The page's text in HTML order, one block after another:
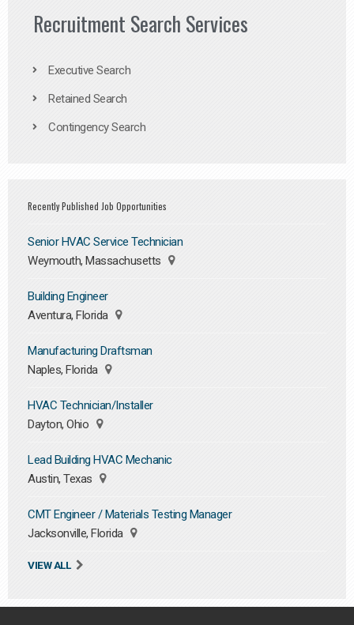
Recruitment Search Services
Executive Search
Retained Search
Contingency Search
Recently Published Job Opportunities
Senior HVAC Service Technician
Weymouth, Massachusetts
Building Engineer
Aventura, Florida
Manufacturing Draftsman
Naples, Florida
HVAC Technician/Installer
Dayton, Ohio
Lead Building HVAC Mechanic
Austin, Texas
CMT Engineer / Materials Testing Manager
Jacksonville, Florida
VIEW ALL